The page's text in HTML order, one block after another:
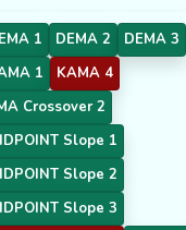
1 DEMA 2
DEMA 3
1
KAMA 4
Crossover 2
Slope 1
Slope 2
Slope 3